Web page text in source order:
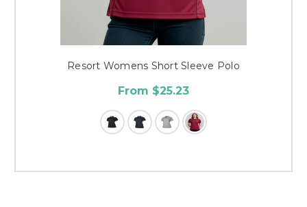
Resort Womens Short Sleeve Polo
From $25.23